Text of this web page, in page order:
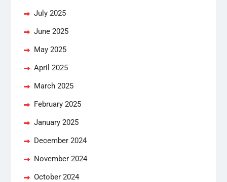
July 2025
June 2025
May 2025
April 2025
March 2025
February 2025
January 2025
December 2024
November 2024
October 2024